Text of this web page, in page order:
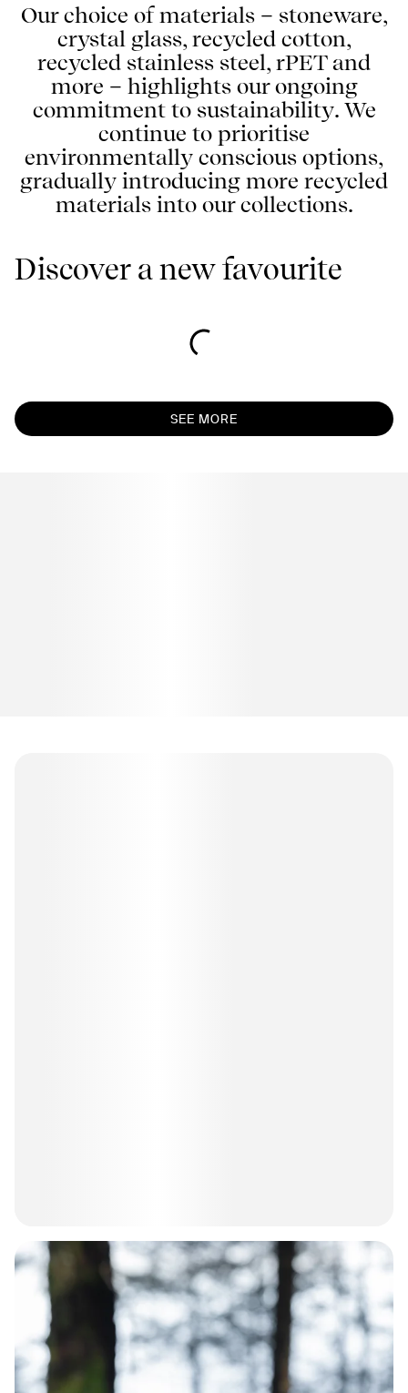
Our choice of materials – stoneware,
crystal glass, recycled cotton,
recycled stainless steel, rPET and
more – highlights our ongoing
commitment to sustainability. We
continue to prioritise
environmentally conscious options,
gradually introducing more recycled
materials into our collections.
Discover a new favourite
SEE MORE